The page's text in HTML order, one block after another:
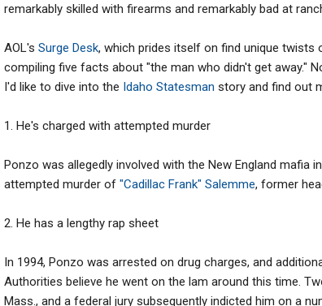
remarkably skilled with firearms and remarkably bad at
AOL's Surge Desk, which prides itself on find unique
compiling five facts about "the man who didn't get away."
I'd like to dive into the Idaho Statesman story and find out
1. He's charged with attempted murder
Ponzo was allegedly involved with the New England mafia
attempted murder of "Cadillac Frank" Salemme, former
2. He has a lengthy rap sheet
In 1994, Ponzo was arrested on drug charges, and
Authorities believe he went on the lam around this time.
Mass., and a federal jury subsequently indicted him on a